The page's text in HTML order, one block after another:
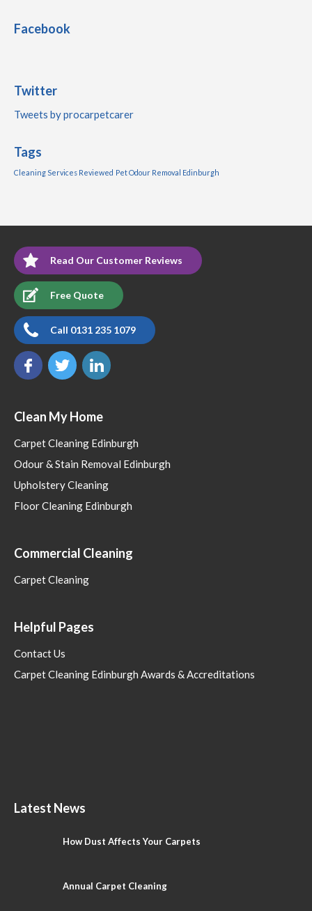
Facebook
Twitter
Tweets by procarpetcarer
Tags
Cleaning Services Reviewed Pet Odour Removal Edinburgh
Read Our Customer Reviews
Free Quote
Call 0131 235 1079
Clean My Home
Carpet Cleaning Edinburgh
Odour & Stain Removal Edinburgh
Upholstery Cleaning
Floor Cleaning Edinburgh
Commercial Cleaning
Carpet Cleaning
Helpful Pages
Contact Us
Carpet Cleaning Edinburgh Awards & Accreditations
Latest News
How Dust Affects Your Carpets
Annual Carpet Cleaning